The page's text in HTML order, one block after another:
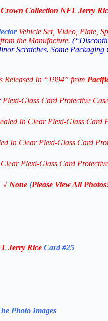
Collection NFL Jerry
Vehicle Set, Video, Plate,
the Manufacture.
Scratches. Some
Released In “1994” from
Plexi-Glass Card Protective
In Clear Plexi-Glass Card
In Clear Plexi-Glass Card
Plexi-Glass Card
√ None (Please View All
Jerry Rice Card #25
Photo Images